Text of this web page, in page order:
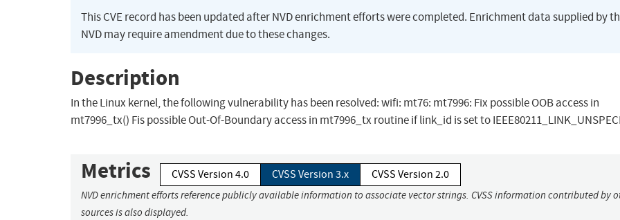
This CVE record has been updated after NVD enrichment efforts were completed. Enrichment data supplied by
NVD may require amendment due to these changes.
Description
In the Linux kernel, the following vulnerability has been resolved: wifi: mt76: mt7996: Fix possible OOB access in
mt7996_tx() Fis possible Out-Of-Boundary access in mt7996_tx routine if link_id is set to
Metrics CVSS Version 4.0 CVSS Version 3.x CVSS Version 2.0
NVD enrichment efforts reference publicly available information to associate vector strings. CVSS information contributed by
sources is also displayed.